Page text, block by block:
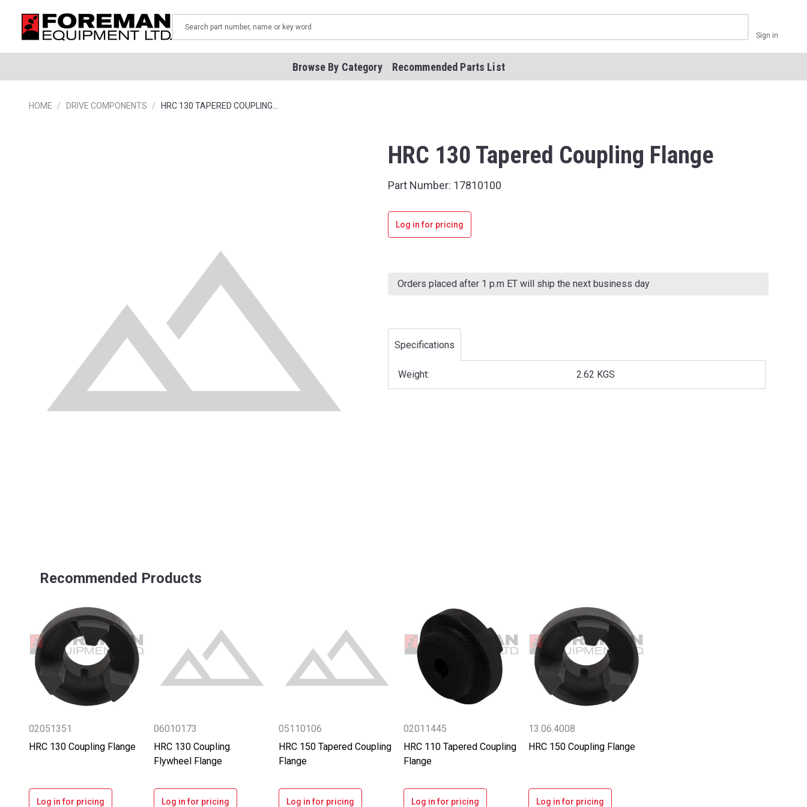
Sign in
Browse By Category Recommended Parts List
HOME DRIVE COMPONENTS HRC 130 TAPERED COUPLING…
HRC 130 Tapered Coupling Flange
Part Number: 17810100
Log in for pricing
Stock:
Orders placed after 1 p.m ET will ship the next business day
Specifications
Weight: 2.62 KGS
Recommended Products
02051351
HRC 130 Coupling Flange
Log in for pricing
06010173
HRC 130 Coupling
Flywheel Flange
Log in for pricing
05110106
HRC 150 Tapered Coupling
Flange
Log in for pricing
02011445
HRC 110 Tapered Coupling
Flange
Log in for pricing
13.06.4008
HRC 150 Coupling Flange
Log in for pricing